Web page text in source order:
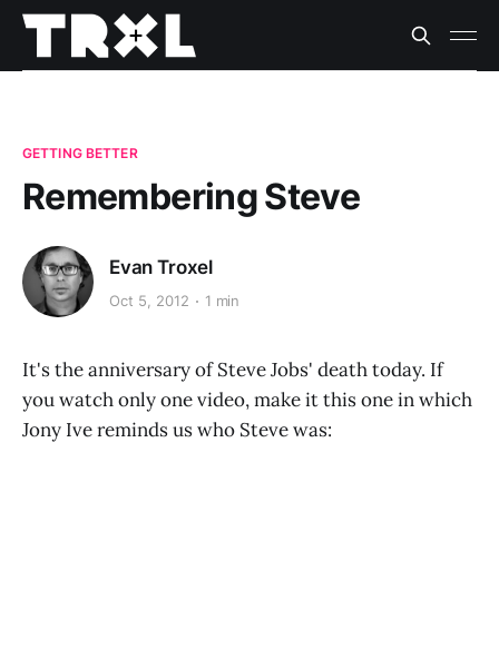
GETTING BETTER
Remembering Steve
Evan Troxel
Oct 5, 2012 1 min
It's the anniversary of Steve Jobs' death today. If
you watch only one video, make it this one in which
Jony Ive reminds us who Steve was: